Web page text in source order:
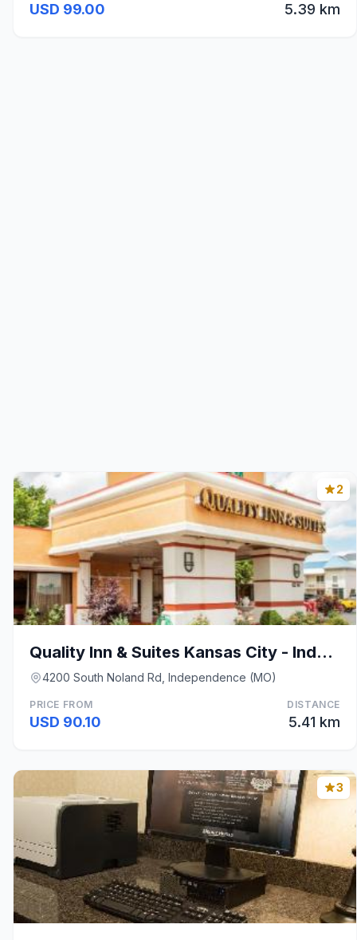
USD 99.00 5.39 km
2
Quality Inn & Suites Kansas City - Independence I-
4200 South Noland Rd, Independence (MO)
PRICE FROM
USD 90.10
DISTANCE
5.41 km
3